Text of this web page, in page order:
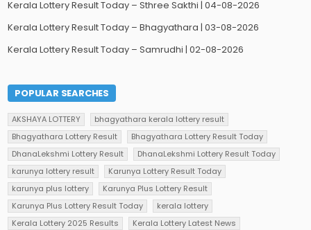
Kerala Lottery Result Today – Sthree Sakthi | 04-08-2026
Kerala Lottery Result Today – Bhagyathara | 03-08-2026
Kerala Lottery Result Today – Samrudhi | 02-08-2026
POPULAR SEARCHES
AKSHAYA LOTTERY
bhagyathara kerala lottery result
Bhagyathara Lottery Result
Bhagyathara Lottery Result Today
DhanaLekshmi Lottery Result
DhanaLekshmi Lottery Result Today
karunya lottery result
Karunya Lottery Result Today
karunya plus lottery
Karunya Plus Lottery Result
Karunya Plus Lottery Result Today
kerala lottery
Kerala Lottery 2025 Results
Kerala Lottery Latest News